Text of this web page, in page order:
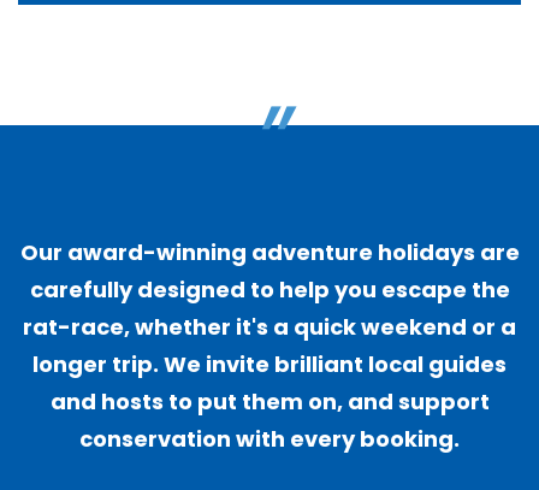
"
Our award-winning adventure holidays are
carefully designed to help you escape the
rat-race, whether it's a quick weekend or a
longer trip. We invite brilliant local guides
and hosts to put them on, and support
conservation with every booking.